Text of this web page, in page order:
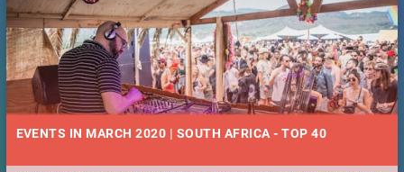
EVENTS IN MARCH 2020 | SOUTH AFRICA - TOP 40